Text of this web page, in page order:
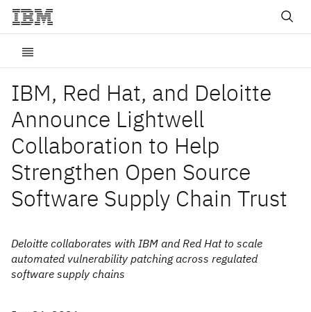
IBM, Red Hat, and Deloitte
Announce Lightwell
Collaboration to Help
Strengthen Open Source
Software Supply Chain Trust
Deloitte collaborates with IBM and Red Hat to scale
automated vulnerability patching across regulated
software supply chains